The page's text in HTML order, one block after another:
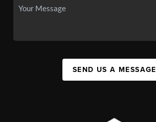
SEND US A MESSAGE